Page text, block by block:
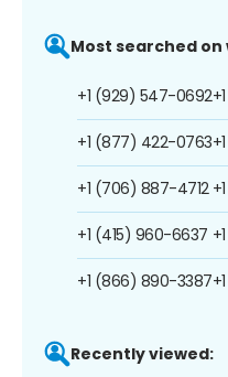
Most searched on
+1 (929) 547-0692
+1 (877) 422-0763
+1 (706) 887-4712
+1 (415) 960-6637
+1 (866) 890-3387
Recently viewed: